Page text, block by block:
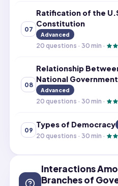
07
Ratification of the
Constitution
Advanced
20 questions · 30 min ·
08
Relationship
National Government
Advanced
20 questions · 30 min ·
09
Types of Democracy
20 questions · 30 min ·
Interactions
Branches of